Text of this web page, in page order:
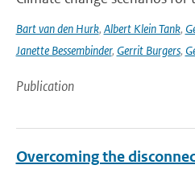
Bart van den Hurk, Albert Klein Tank,
Janette Bessembinder, Gerrit Burgers,
Publication
Overcoming the